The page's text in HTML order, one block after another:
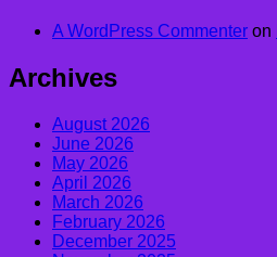
A WordPress Commenter on
Archives
August 2026
June 2026
May 2026
April 2026
March 2026
February 2026
December 2025